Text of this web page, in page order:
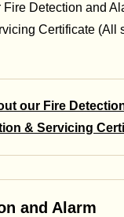
Detection and
Certificate (All
our Fire
& Servicing
and Alarm